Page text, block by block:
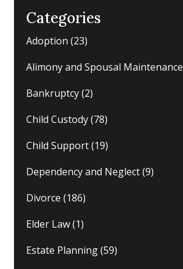
Categories
Adoption (23)
Alimony and Spousal Maintenance
Bankruptcy(2)
Child Custody(78)
Child Support(19)
Dependency and Neglect(9)
Divorce (186)
Elder Law(1)
Estate Planning(59)